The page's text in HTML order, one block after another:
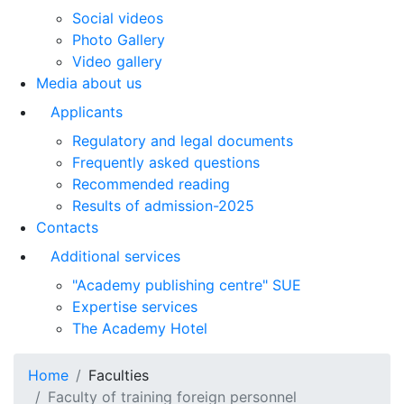
Social videos
Photo Gallery
Video gallery
Media about us
Applicants
Regulatory and legal documents
Frequently asked questions
Recommended reading
Results of admission-2025
Contacts
Additional services
"Academy publishing centre" SUE
Expertise services
The Academy Hotel
Home
Faculties
Faculty of training foreign personnel